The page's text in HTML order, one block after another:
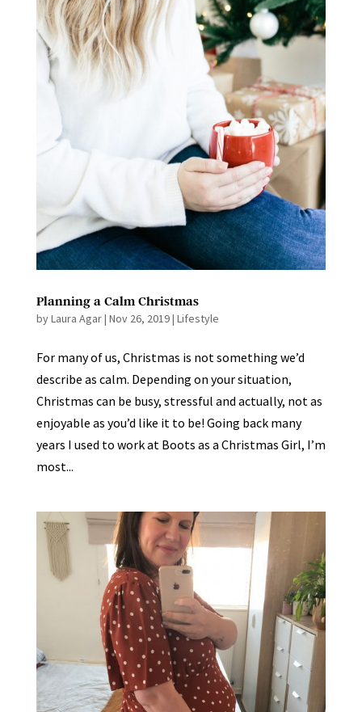
Planning a Calm Christmas
byLaura Agar| Nov 26, 2019| Lifestyle
For many of us, Christmas is not something we’d
describe as calm. Depending on your situation,
Christmas can be busy, stressful and actually, not as
enjoyable as you’d like it to be! Going back many
years I used to work at Boots as a Christmas Girl, I’m
most...